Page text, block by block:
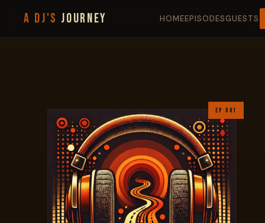
A DJ'S JOURNEY HOMEEPISODESGUESTS
EP 001